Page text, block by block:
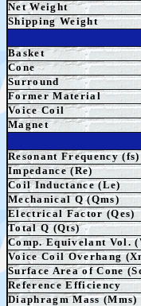
Net Weight
Shipping Weight
Basket
Cone
Surround
Former Material
Voice Coil
Magnet
Resonant Frequency (fs)
Impedance (Re)
Coil Inductance (Le)
Mechanical Q (Qms)
Electrical Factor (Qes)
Total Q (Qts)
Comp. Equivelant Vol.
Voice Coil Overhang
Surface Area of Cone
Reference Efficiency
Diaphragm Mass (Mms)